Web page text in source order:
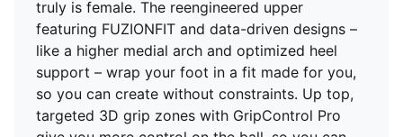
technology
FG: Suitable for use on firm natural surfaces
truly is female. The reengineered upper
featuring FUZIONFIT and data-driven designs –
like a higher medial arch and optimized heel
support – wrap your foot in a fit made for you,
so you can create without constraints. Up top,
targeted 3D grip zones with GripControl Pro